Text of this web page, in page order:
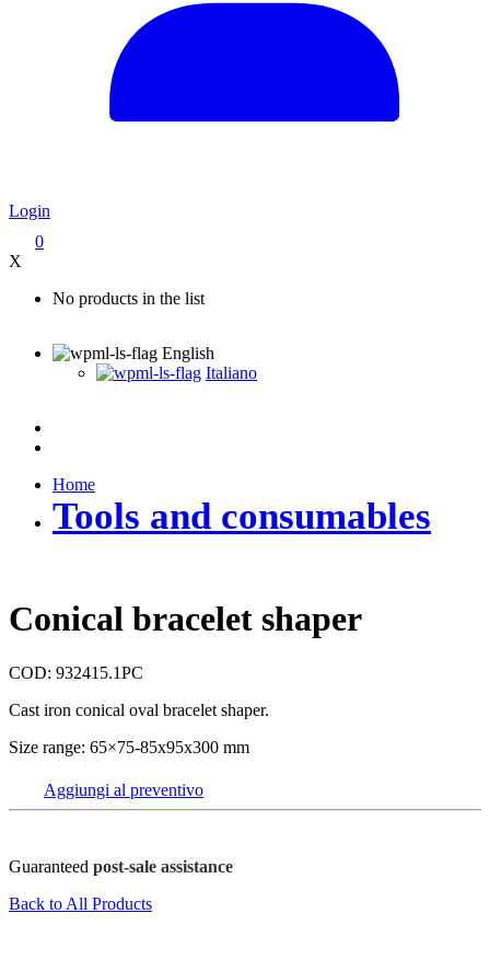
Login
0
X
No products in the list
English
Italiano
Home
Tools and consumables
Conical bracelet shaper
COD: 932415.1PC
Cast iron conical oval bracelet shaper.
Size range: 65×75-85x95x300 mm
Aggiungi al preventivo
Guaranteed post-sale assistance
Back to All Products